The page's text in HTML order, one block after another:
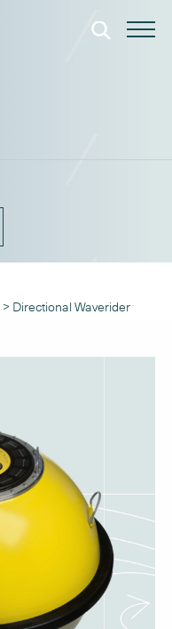
> Directional Waverider